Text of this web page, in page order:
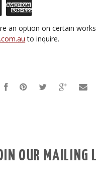
an option on certain
to inquire.
OUR MAILING